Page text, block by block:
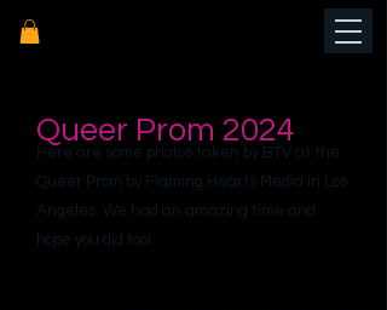
Here are some photos taken by BTV at the
Queer Prom by Flaming Hearts Media in Los
Angeles. We had an amazing time and
hope you did too!
Queer Prom 2024